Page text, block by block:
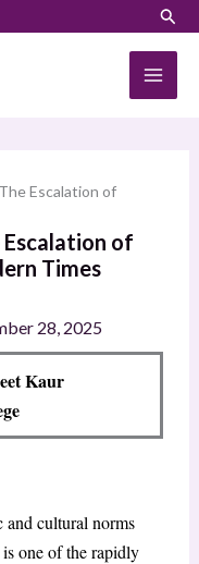
Escalation of
Escalation of
Times
28, 2025
Kaur
cultural norms
one of the rapidly